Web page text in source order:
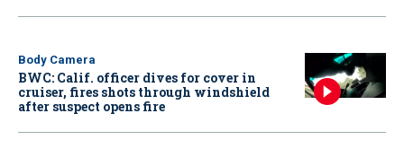
Body Camera
BWC: Calif. officer dives for cover in
cruiser, fires shots through windshield
after suspect opens fire